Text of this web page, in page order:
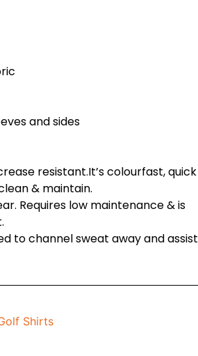
and sides
resistant.It’s colourfast, quick
& maintain.
Requires low maintenance & is
to channel sweat away and assist
Shirts